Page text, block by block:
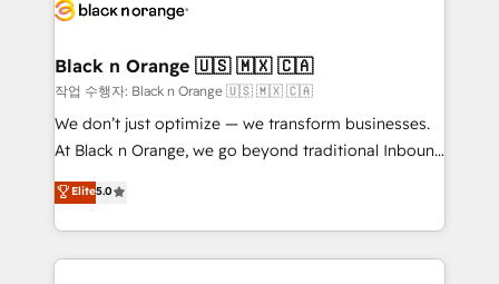
business up for long-term success. Unlock your
business. If not now, when?
référencement, votre stratégie digitale et le pilotage
projet HubSpot avec DIGITALISIM : 🧽 Nettoyage,
migration et intégration des bases de données. 🚀
Développement des interfaces avec vos logiciels
métiers ⚙️ Configuration de la plateforme HubSpot
Book Process & Guidelines utilisateurs 🎓
Formations des utilisateurs
Black n Orange 🇺🇸 🇲🇽 🇨🇦
작업 수행자: Black n Orange 🇺🇸 🇲🇽 🇨🇦
We don’t just optimize — we transform businesses.
At Black n Orange, we go beyond traditional Inbound
Marketing with our exclusive methodologies:
BOOMS and BOOST. Together, they form a powerful
combination that has driven success for over 800
businesses worldwide. As Elite HubSpot Partners, we
Elite5.0